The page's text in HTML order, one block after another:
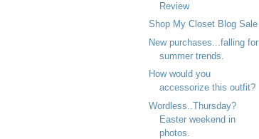
Review
Shop My Closet Blog Sale
New purchases...falling for
summer trends.
How would you
accessorize this outfit?
Wordless..Thursday?
Easter weekend in
photos.